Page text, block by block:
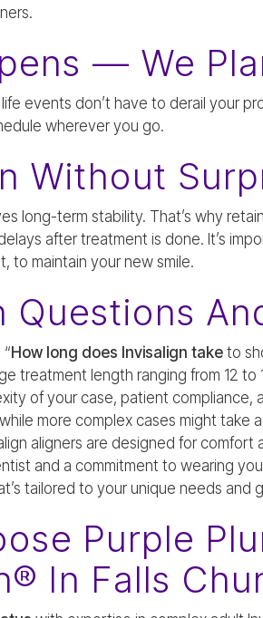
— We
events don’t have to derail your
wherever you go.
Without
long-term stability. That’s why
after treatment is done. It’s
to maintain your new smile.
Questions
How long does Invisalign take to
treatment length ranging from 12
of your case, patient compliance,
more complex cases might take
aligners are designed for
and a commitment to wearing
tailored to your unique needs and
Purple
In Falls